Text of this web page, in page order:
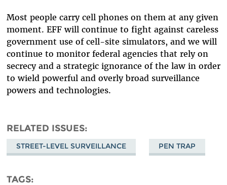
Most people carry cell phones on them at any given
moment. EFF will continue to fight against careless
government use of cell-site simulators, and we will
continue to monitor federal agencies that rely on
secrecy and a strategic ignorance of the law in order
to wield powerful and overly broad surveillance
powers and technologies.
RELATED ISSUES
STREET-LEVEL SURVEILLANCE PEN TRAP
TAGS